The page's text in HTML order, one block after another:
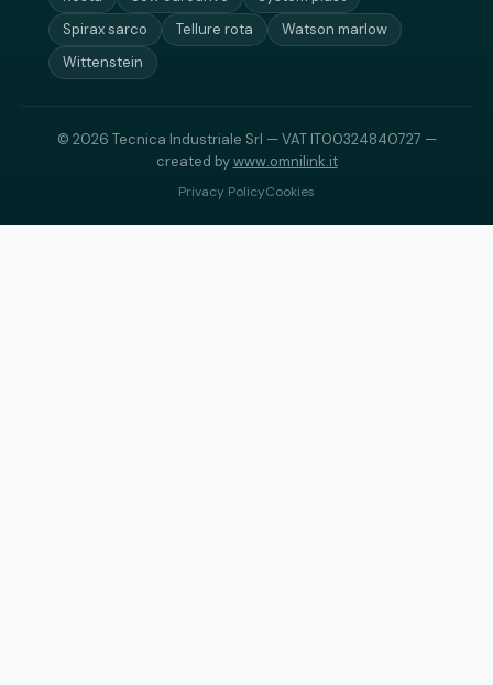
Spirax sarco
Tellure rota
Watson marlow
Wittenstein
© 2026 Tecnica Industriale Srl — VAT IT00324840727 —
created bywww.omnilink.it
Privacy PolicyCookies